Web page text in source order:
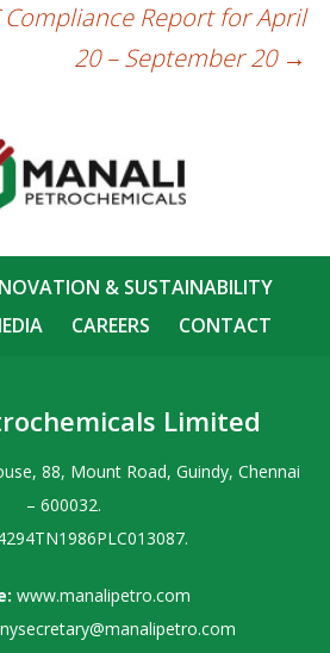
Compliance Report for April
20 – September 20 →
& SUSTAINABILITY
CAREERS CONTACT
Limited
88, Mount Road, Guindy, Chennai
– 600032.
www.manalipetro.com